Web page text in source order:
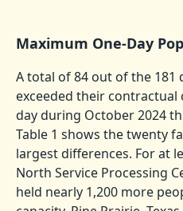
Maximum One-Day
A total of 84 out of the 181
exceeded their contractual
day during October 2024
Table 1 shows the twenty
largest differences. For at
North Service Processing
held nearly 1,200 more